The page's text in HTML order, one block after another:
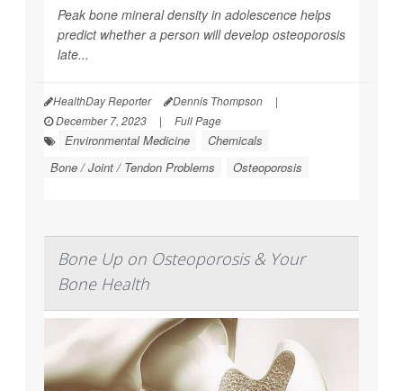
Peak bone mineral density in adolescence helps
predict whether a person will develop osteoporosis
late...
HealthDay Reporter Dennis Thompson
|
December 7, 2023
| Full Page
Environmental Medicine
Chemicals
Bone / Joint / Tendon Problems
Osteoporosis
Bone Up on Osteoporosis & Your
Bone Health